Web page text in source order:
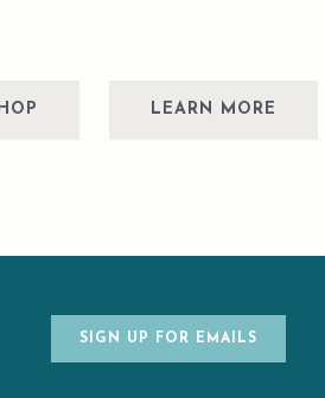
LEARN MORE
SIGN UP FOR EMAILS